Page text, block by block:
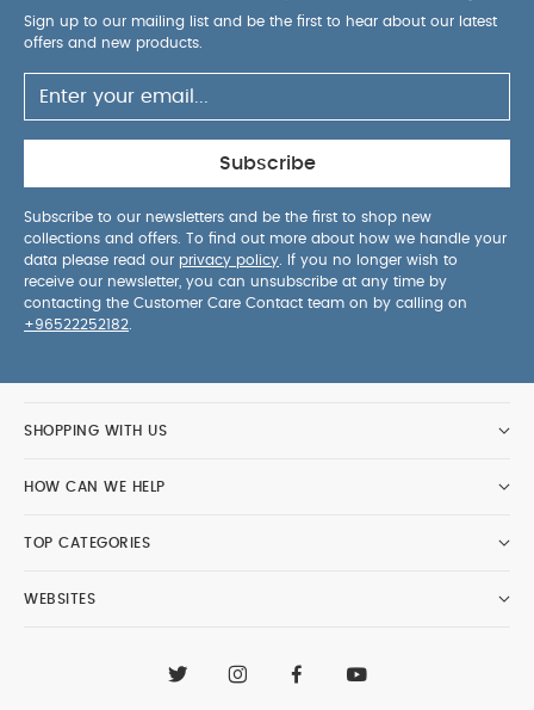
Sign up to our mailing list and be the first to hear about our latest
offers and new products.
Subscribe
Subscribe to our newsletters and be the first to shop new
collections and offers. To find out more about how we handle your
data please read our privacy policy . If you no longer wish to
receive our newsletter, you can unsubscribe at any time by
contacting the Customer Care Contact team on by calling on
+96522252182
SHOPPING WITH US
HOW CAN WE HELP
TOP CATEGORIES
WEBSITES